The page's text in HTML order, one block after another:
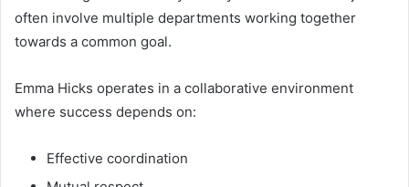
often involve multiple departments working together
towards a common goal.
Emma Hicks operates in a collaborative environment
where success depends on:
Effective coordination